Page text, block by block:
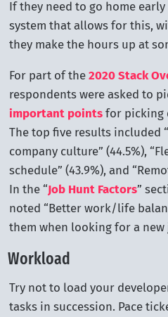
If they need to go home
system that allows for this,
they make the hours up at
For part of the 2020 Stack
respondents were asked to
important pointsfor picking
The top five results included
company culture” (44.5%),
schedule” (43.9%), and
In the “Job Hunt Factors”
noted “Better work/life
them when looking for a new
Workload
Try not to load your
tasks in succession. Pace